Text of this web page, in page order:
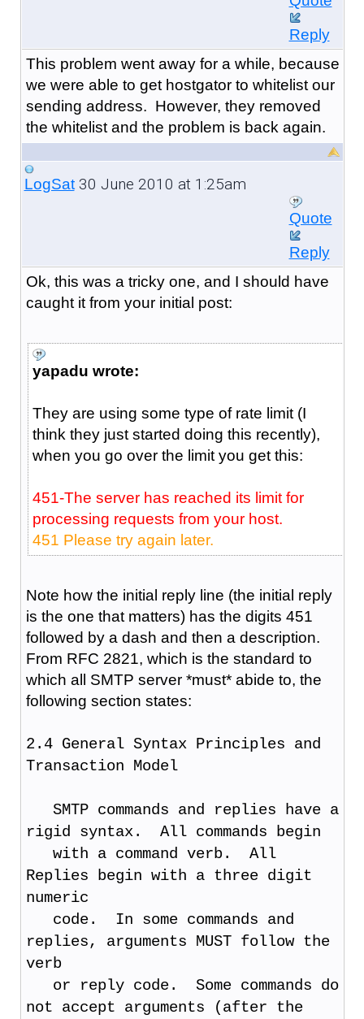
Reply
This problem went away for a while, because
we were able to get hostgator to whitelist our
sending address. However, they removed
the whitelist and the problem is back again.
LogSat30 June 2010 at 1:25am
Quote
Reply
Ok, this was a tricky one, and I should have
caught it from your initial post:
yapadu wrote:
They are using some type of rate limit (I
think they just started doing this recently),
when you go over the limit you get this:
451-The server has reached its limit for
processing requests from your host.
451 Please try again later.
Note how the initial reply line (the initial reply
is the one that matters) has the digits 451
followed by a dash and then a description.
From RFC 2821, which is the standard to
which all SMTP server *must* abide to, the
following section states:
2.4 General Syntax Principles and
Transaction Model
SMTP commands and replies have a
rigid syntax. All commands begin
with a command verb. All
Replies begin with a three digit
numeric
code. In some commands and
replies, arguments MUST follow the
verb
or reply code. Some commands do
not accept arguments (after the